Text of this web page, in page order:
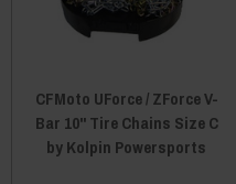
CFMoto UForce / ZForce V-
Bar 10" Tire Chains Size C
by Kolpin Powersports